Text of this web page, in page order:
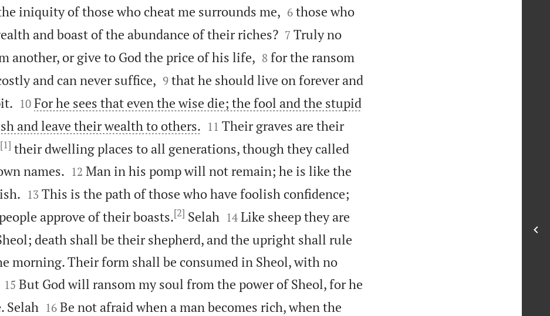
iniquity of those who cheat me surrounds me, 

6 those who
and boast of the abundance of their riches?
7 Truly no
another, or give to God the price of his life, 

8 for the ransom
and can never suffice, 

9 that he should live on forever and

10 For he sees that even the wise die; the fool and the stupid
and leave their wealth to others.
11 Their graves are their
[1] their dwelling places to all generations, though they called
names.
12 Man in his pomp will not remain; he is like the

13 This is the path of those who have foolish confidence;
approve of their boasts.[2] Selah 

14 Like sheep they are
death shall be their shepherd, and the upright shall rule
morning. Their form shall be consumed in Sheol, with no

15 But God will ransom my soul from the power of Sheol, for he
Selah 

16 Be not afraid when a man becomes rich, when the